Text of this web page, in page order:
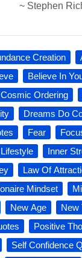
~ Stephen
Creation
Believe In
Cosmic Ordering
Dreams Do
Fear
Inner
Law Of
Mindset
New Age New
Positive
Self Confidence